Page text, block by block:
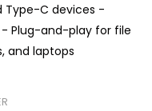
Type-C devices -
Plug-and-play for file
and laptops